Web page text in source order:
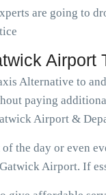
are going to
Airport
Alternative to
paying
Airport &
the day or even
Airport. If